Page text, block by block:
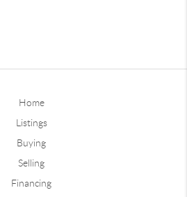
Home
Listings
Buying
Selling
Financing